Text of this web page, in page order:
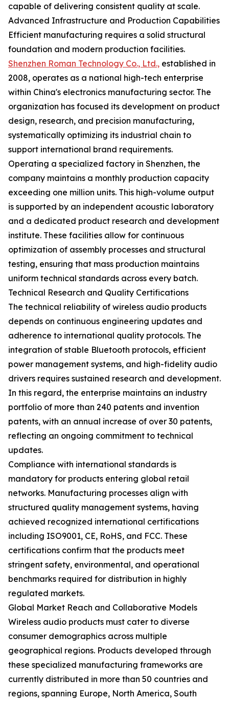
capable of delivering consistent quality at scale.
Advanced Infrastructure and Production Capabilities
Efficient manufacturing requires a solid structural
foundation and modern production facilities.
Shenzhen Roman Technology Co., Ltd., established in
2008, operates as a national high-tech enterprise
within China's electronics manufacturing sector. The
organization has focused its development on product
design, research, and precision manufacturing,
systematically optimizing its industrial chain to
support international brand requirements.
Operating a specialized factory in Shenzhen, the
company maintains a monthly production capacity
exceeding one million units. This high-volume output
is supported by an independent acoustic laboratory
and a dedicated product research and development
institute. These facilities allow for continuous
optimization of assembly processes and structural
testing, ensuring that mass production maintains
uniform technical standards across every batch.
Technical Research and Quality Certifications
The technical reliability of wireless audio products
depends on continuous engineering updates and
adherence to international quality protocols. The
integration of stable Bluetooth protocols, efficient
power management systems, and high-fidelity audio
drivers requires sustained research and development.
In this regard, the enterprise maintains an industry
portfolio of more than 240 patents and invention
patents, with an annual increase of over 30 patents,
reflecting an ongoing commitment to technical
updates.
Compliance with international standards is
mandatory for products entering global retail
networks. Manufacturing processes align with
structured quality management systems, having
achieved recognized international certifications
including ISO9001, CE, RoHS, and FCC. These
certifications confirm that the products meet
stringent safety, environmental, and operational
benchmarks required for distribution in highly
regulated markets.
Global Market Reach and Collaborative Models
Wireless audio products must cater to diverse
consumer demographics across multiple
geographical regions. Products developed through
these specialized manufacturing frameworks are
currently distributed in more than 50 countries and
regions, spanning Europe, North America, South